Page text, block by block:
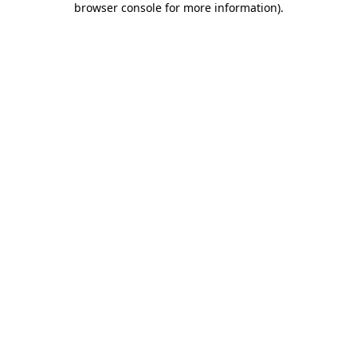
browser console for more information).